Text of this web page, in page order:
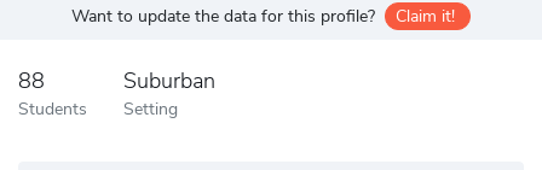
Want to update the data for this profile? Claim it!
88
Students
Suburban
Setting